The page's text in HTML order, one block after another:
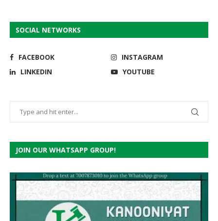
SOCIAL NETWORKS
FACEBOOK
INSTAGRAM
LINKEDIN
YOUTUBE
JOIN OUR WHATSAPP GROUP!